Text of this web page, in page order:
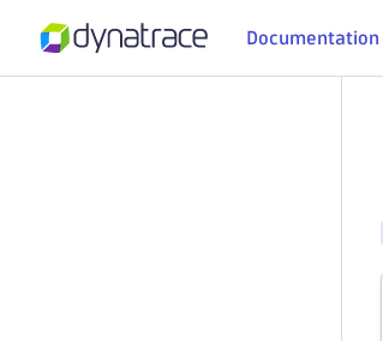
Documentation